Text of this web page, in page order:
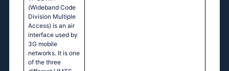
(Wideband Code
Division Multiple
Access) is an air
interface used by
3G mobile
networks. It is one
of the three